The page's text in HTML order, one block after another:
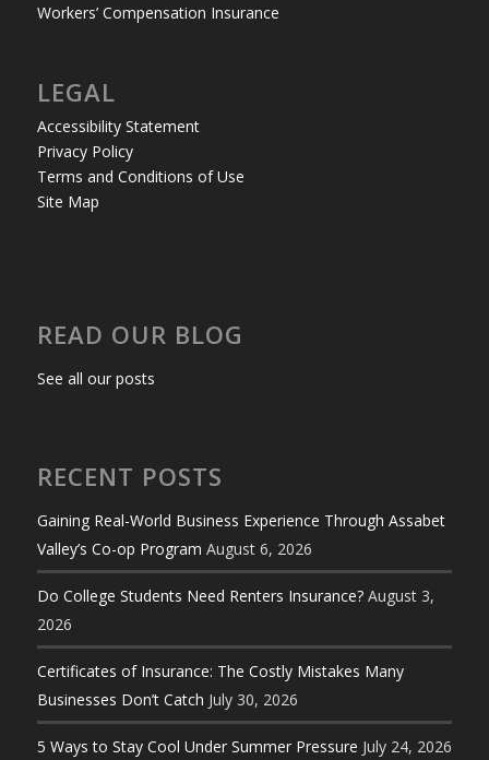
Workers’ Compensation Insurance
LEGAL
Accessibility Statement
Privacy Policy
Terms and Conditions of Use
Site Map
READ OUR BLOG
See all our posts
RECENT POSTS
Gaining Real-World Business Experience Through Assabet
Valley’s Co-op Program August 6, 2026
Do College Students Need Renters Insurance? August 3,
2026
Certificates of Insurance: The Costly Mistakes Many
Businesses Don’t Catch July 30, 2026
5 Ways to Stay Cool Under Summer Pressure July 24, 2026